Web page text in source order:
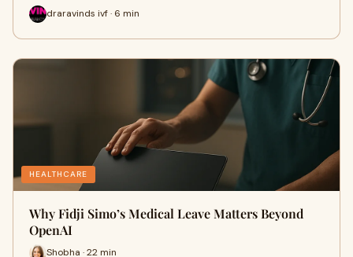
draravinds ivf · 6 min
HEALTHCARE
Why Fidji Simo’s Medical Leave Matters Beyond
OpenAI
Shobha · 22 min